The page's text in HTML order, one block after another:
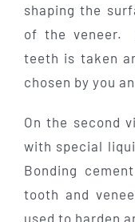
shaping the
of the veneer.
teeth is taken
chosen by you
On the second
with special
Bonding
tooth and
used to harden